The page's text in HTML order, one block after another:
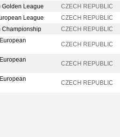
Golden League
CZECH REPUBLIC
League
CZECH REPUBLIC
Championship
CZECH REPUBLIC
CZECH REPUBLIC
CZECH REPUBLIC
CZECH REPUBLIC